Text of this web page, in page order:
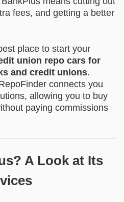
fees, and getting a better
place to start your
union repo cars for
and credit unions.
connects you
allowing you to buy
paying commissions
A Look at Its